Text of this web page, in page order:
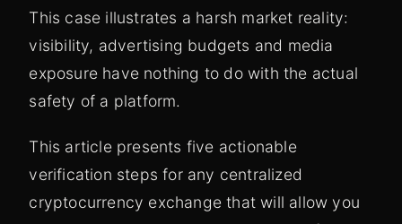
This case illustrates a harsh market reality:
visibility, advertising budgets and media
exposure have nothing to do with the actual
safety of a platform.
This article presents five actionable
verification steps for any centralized
cryptocurrency exchange that will allow you